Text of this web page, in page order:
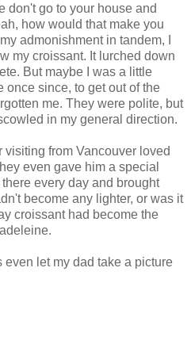
don't go to your house and
how would that make you
admonishment in tandem, I
my croissant. It lurched down
But maybe I was a little
once since, to get out of the
me. They were polite, but
in my general direction.
visiting from Vancouver loved
even gave him a special
every day and brought
become any lighter, or was it
croissant had become the
let my dad take a picture